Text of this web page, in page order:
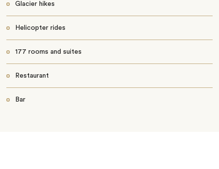
Glacier hikes
Helicopter rides
177 rooms and suites
Restaurant
Bar